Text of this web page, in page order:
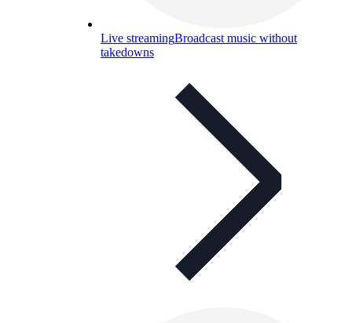
Live streamingBroadcast music without
takedowns